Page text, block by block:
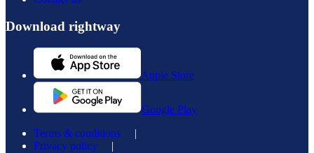
Download rightway
Apple Store
Google Play
Terms & conditions |
Privacy policy |